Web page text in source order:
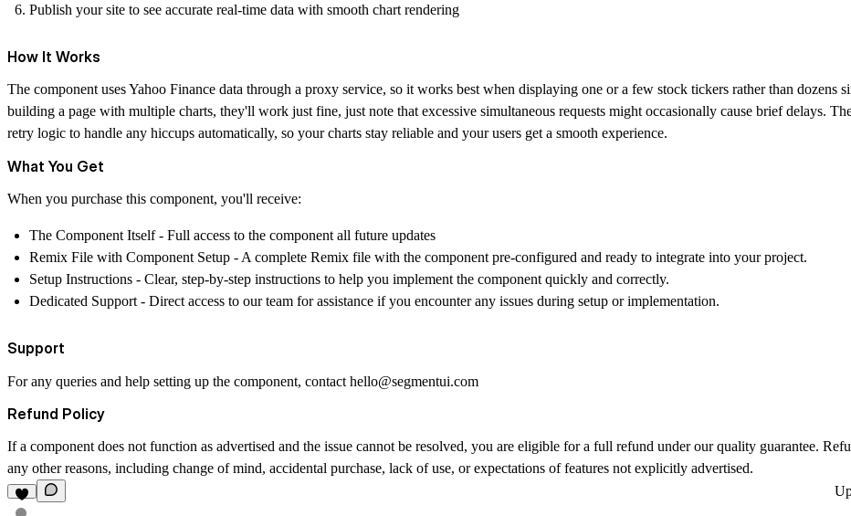
Publish your site to see accurate real-time data with smooth chart rendering
How It Works
The component uses Yahoo Finance data through a proxy service, so it works best when displaying one or a few stock tickers rather than dozens
building a page with multiple charts, they'll work just fine, just note that excessive simultaneous requests might occasionally cause brief delays.
retry logic to handle any hiccups automatically, so your charts stay reliable and your users get a smooth experience.
What You Get
When you purchase this component, you'll receive:
The Component Itself- Full access to the component all future updates
Remix File with Component Setup - A complete Remix file with the component pre-configured and ready to integrate into your project.
Setup Instructions - Clear, step-by-step instructions to help you implement the component quickly and correctly.
Dedicated Support - Direct access to our team for assistance if you encounter any issues during setup or implementation.
Support
For any queries and help setting up the component, contact hello@segmentui.com
Refund Policy
If a component does not function as advertised and the issue cannot be resolved, you are eligible for a full refund under our quality guarantee.
any other reasons, including change of mind, accidental purchase, lack of use, or expectations of features not explicitly advertised.